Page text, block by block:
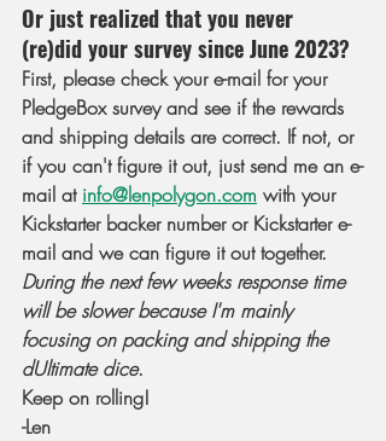
Or just realized that you never
(re)did your survey since June 2023?
First, please check your e-mail for your
PledgeBox survey and see if the rewards
and shipping details are correct. If not, or
if you can't figure it out, just send me an e-
mail at info@lenpolygon.com with your
Kickstarter backer number or Kickstarter e-
mail and we can figure it out together.
During the next few weeks response time
will be slower because I'm mainly
focusing on packing and shipping the
dUltimate dice.
Keep on rolling!
-Len